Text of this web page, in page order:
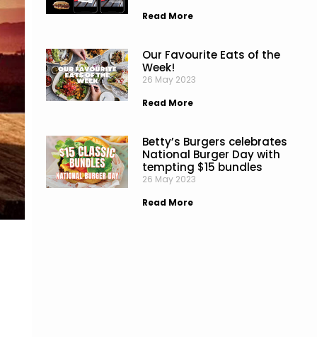
Read More
Our Favourite Eats of the
Week!
26 May 2023
Read More
Betty’s Burgers celebrates
National Burger Day with
tempting $15 bundles
26 May 2023
Read More